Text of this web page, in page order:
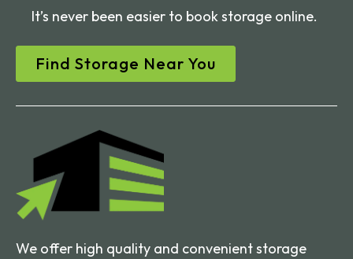
It’s never been easier to book storage online.
Find Storage Near You
We offer high quality and convenient storage